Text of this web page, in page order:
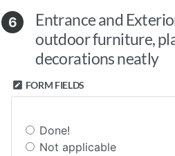
6
Entrance and
outdoor furniture,
decorations neatly
FORM FIELDS
Done!
Not applicable